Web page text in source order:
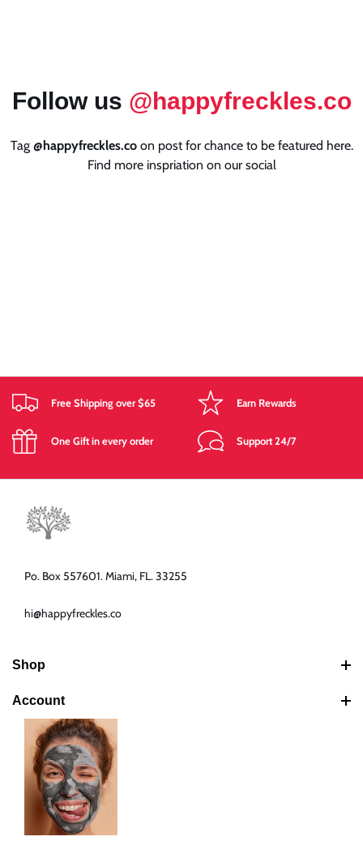
Follow us @happyfreckles.co
Tag @happyfreckles.coon post for chance to be featured here.
Find more inspriation on our social
Free Shipping over $65 Earn Rewards
One Gift in every order Support 24/7
Po. Box 557601. Miami, FL. 33255
hi@happyfreckles.co
Shop
Bundles
Shipping Policy
Return & Refund Policy
Account
Search
Your Cart
Your Account
Your Orders
Your Addresses